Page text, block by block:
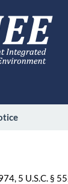
5 U.S.C. §